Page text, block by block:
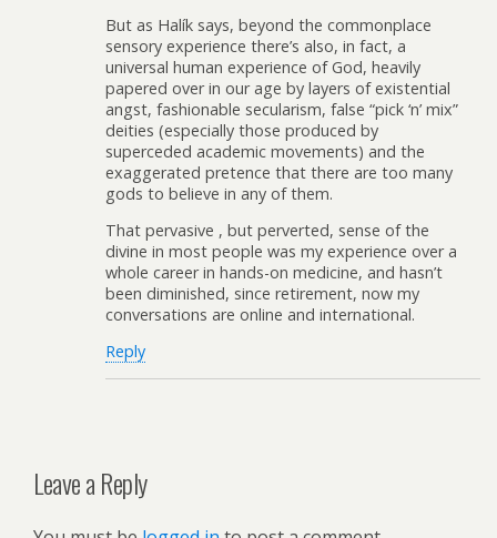
But as Halík says, beyond the commonplace
sensory experience there’s also, in fact, a
universal human experience of God, heavily
papered over in our age by layers of existential
angst, fashionable secularism, false “pick ‘n’ mix”
deities (especially those produced by
superceded academic movements) and the
exaggerated pretence that there are too many
gods to believe in any of them.
That pervasive , but perverted, sense of the
divine in most people was my experience over a
whole career in hands-on medicine, and hasn’t
been diminished, since retirement, now my
conversations are online and international.
Reply
Leave a Reply